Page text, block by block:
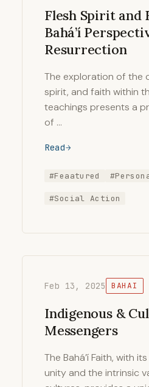
Flesh Spirit and
Bahá’í
Resurrection
The exploration of the
spirit, and faith within
teachings presents a
of …
Read
#Feaatured
#Social Action
Feb 13, 2025 BAHAI
Indigenous &
Messengers
The Bahá’í Faith, with
unity and the intrinsic